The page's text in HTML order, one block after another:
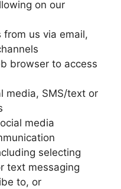
on our
from us via email,
browser to access
media, SMS/text or
media
selecting
text messaging
to, or